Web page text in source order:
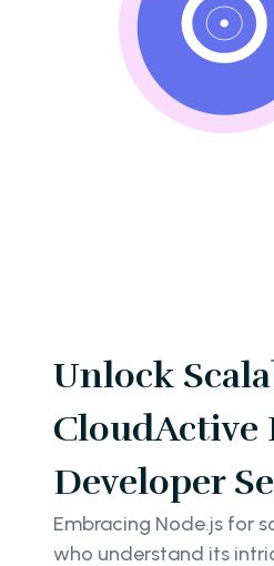
Unlock
CloudActive
Developer
Embracing Node.js for
who understand its